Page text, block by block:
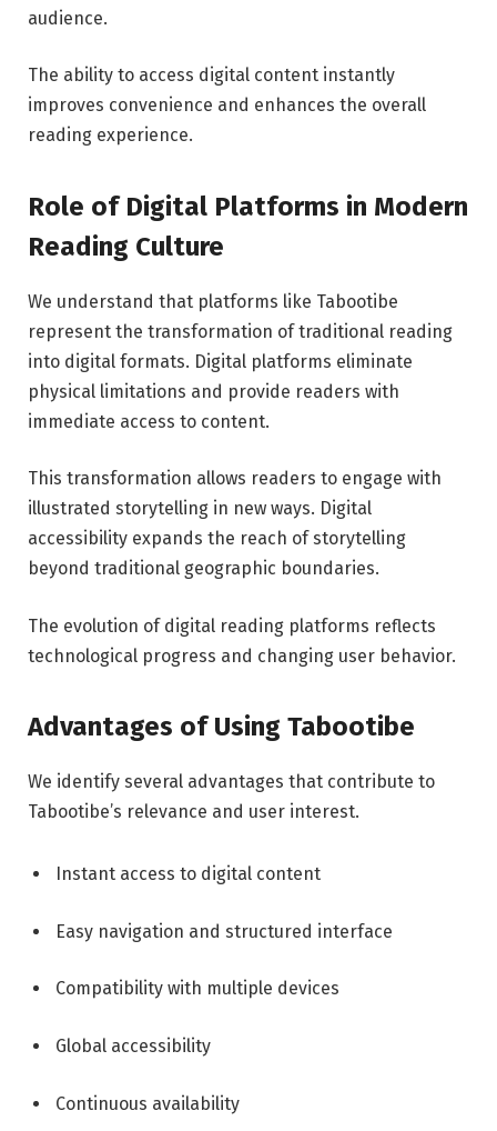
audience.
The ability to access digital content instantly
improves convenience and enhances the overall
reading experience.
Role of Digital Platforms in Modern
Reading Culture
We understand that platforms like Tabootibe
represent the transformation of traditional reading
into digital formats. Digital platforms eliminate
physical limitations and provide readers with
immediate access to content.
This transformation allows readers to engage with
illustrated storytelling in new ways. Digital
accessibility expands the reach of storytelling
beyond traditional geographic boundaries.
The evolution of digital reading platforms reflects
technological progress and changing user behavior.
Advantages of Using Tabootibe
We identify several advantages that contribute to
Tabootibe’s relevance and user interest.
Instant access to digital content
Easy navigation and structured interface
Compatibility with multiple devices
Global accessibility
Continuous availability